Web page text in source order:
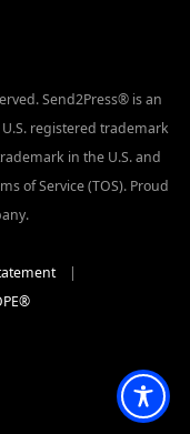
Send2Press® is an
registered trademark
in the U.S. and
of Service (TOS). Proud
|